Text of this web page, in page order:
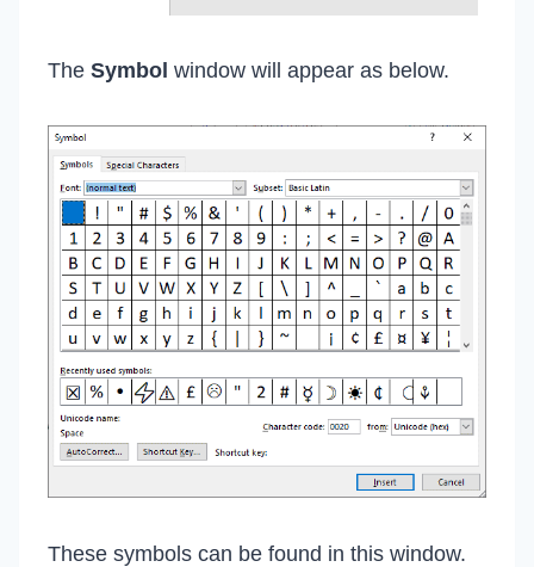
The Symbol window will appear as below.
These symbols can be found in this window.